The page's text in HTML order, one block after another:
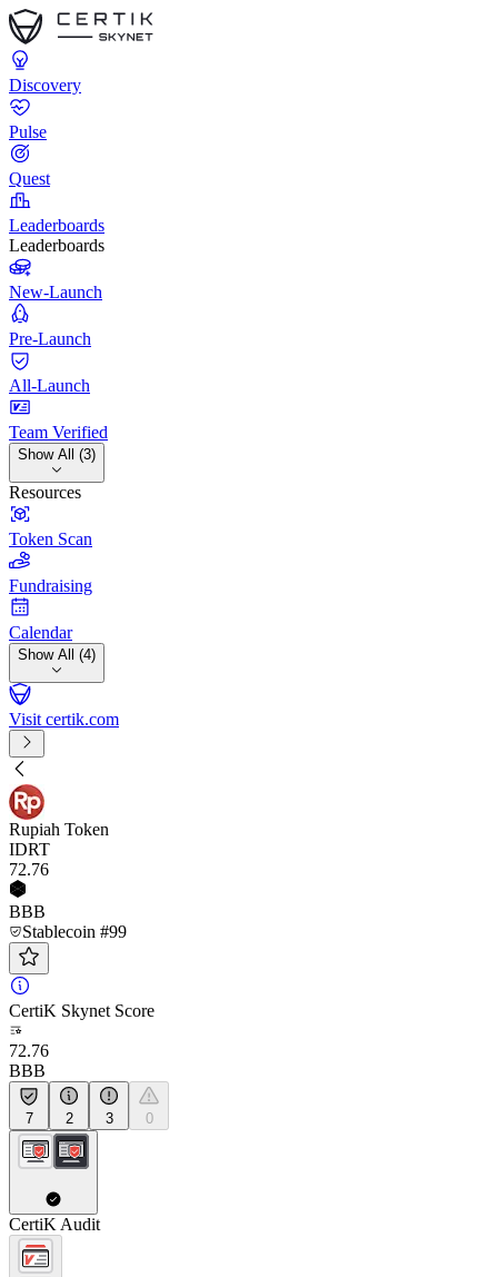
Discovery
Pulse
Quest
Leaderboards
Leaderboards
New-Launch
Pre-Launch
All-Launch
Team Verified
Show All (3)
Resources
Token Scan
Fundraising
Calendar
Show All (4)
Visit certik.com
Rupiah Token
IDRT
72.76
BBB
Stablecoin #99
CertiK Skynet Score
72.76
BBB
7 2 3 0
CertiK Audit